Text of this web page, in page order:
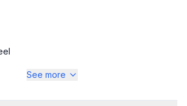
Steel
See more